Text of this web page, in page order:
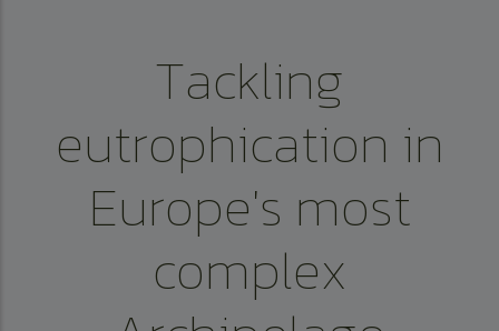
Tackling
eutrophication in
Europe's most
complex